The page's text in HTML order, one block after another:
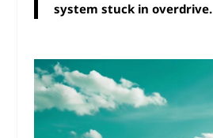
system stuck in overdrive.